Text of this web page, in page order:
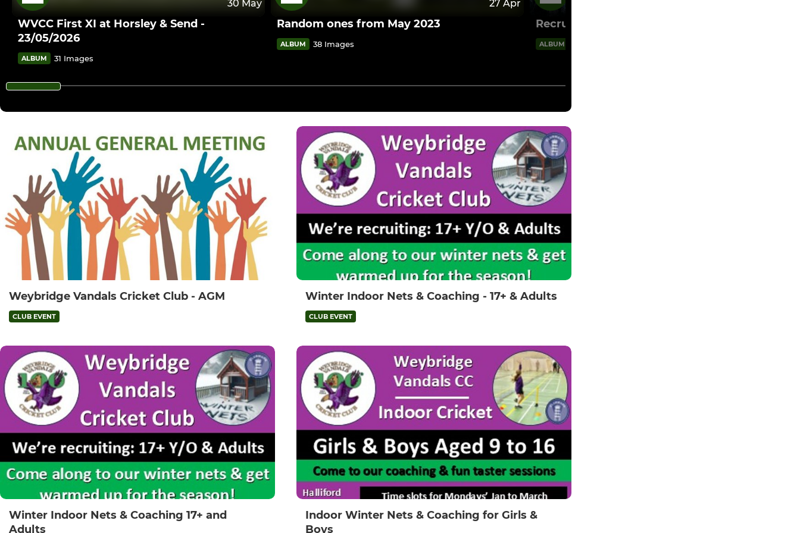
30 May
WVCC First XI at Horsley & Send -
23/05/2026
ALBUM 31 Images
27 Apr
Random ones from May 2023
ALBUM 38 Images
Recruitment 2026
ALBUM
Weybridge Vandals Cricket Club - AGM
CLUB EVENT
Winter Indoor Nets & Coaching - 17+ & Adults
CLUB EVENT
Winter Indoor Nets & Coaching 17+ and
Adults
Indoor Winter Nets & Coaching for Girls &
Boys